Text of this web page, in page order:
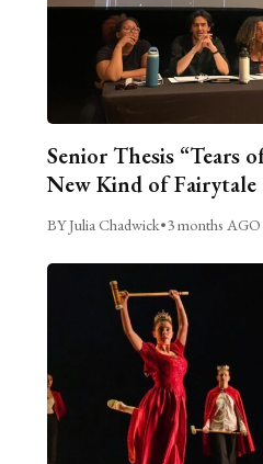
Senior Thesis “Tears
New Kind of Fairytale
BY Julia Chadwick•3 months AGO